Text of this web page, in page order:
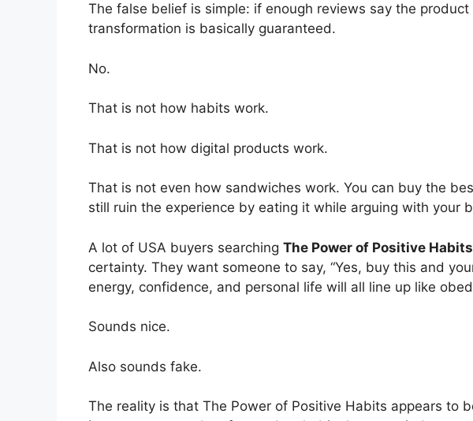
The false belief is simple: if enough reviews say the
transformation is basically guaranteed.
No.
That is not how habits work.
That is not how digital products work.
That is not even how sandwiches work. You can buy the
still ruin the experience by eating it while arguing with your
A lot of USA buyers searching The Power of Positive
certainty. They want someone to say, “Yes, buy this and
energy, confidence, and personal life will all line up like
Sounds nice.
Also sounds fake.
The reality is that The Power of Positive Habits appears to